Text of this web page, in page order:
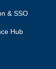
& SSO
Hub